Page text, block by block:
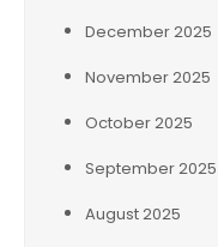
December 2025
November 2025
October 2025
September 2025
August 2025